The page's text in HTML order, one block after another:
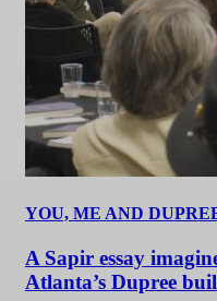
YOU, ME AND
A Sapir essay
Atlanta’s Dupree